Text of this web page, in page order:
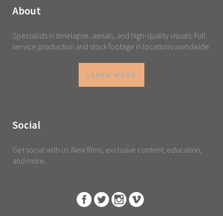
About
Specialists in timelapse, aerials, and high-quality visuals. Full
service production and stock footage in locations worldwide.
LEARN MORE
Social
Get social with us. New films, exclusive content, education,
and more.